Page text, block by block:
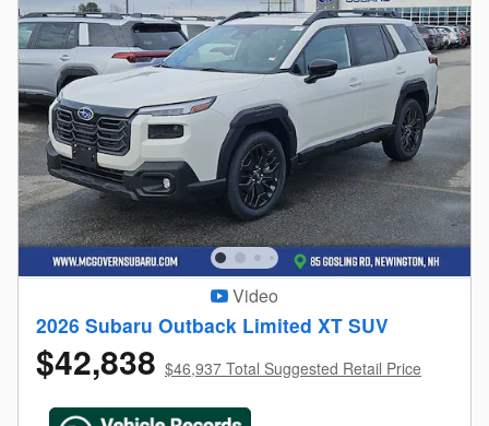
Video
2026 Subaru Outback Limited XT SUV
$42,838 $46,937 Total Suggested Retail Price